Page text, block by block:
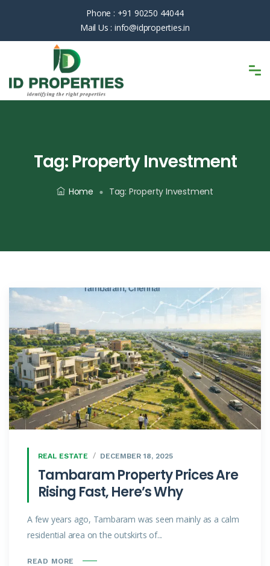
Phone : +91 90250 44044
Mail Us : info@idproperties.in
Tag: Property Investment
Home Tag: Property Investment
REAL ESTATE DECEMBER 18, 2025
Tambaram Property Prices Are
Rising Fast, Here’s Why
A few years ago, Tambaram was seen mainly as a calm
residential area on the outskirts of...
READ MORE